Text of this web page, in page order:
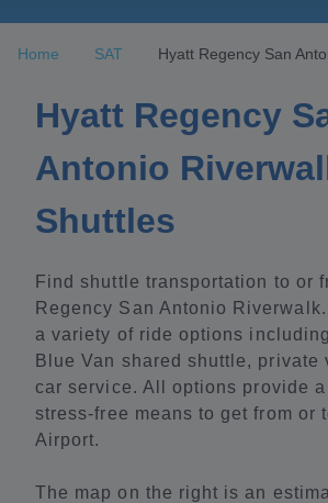
Home SAT Hyatt Regency San
Hyatt Regency
Antonio
Shuttles
Find shuttle transportation to or
Regency San Antonio
a variety of ride options
Blue Van shared shuttle, private
car service. All options provide
stress-free means to get from or
Airport.
The map on the right is an